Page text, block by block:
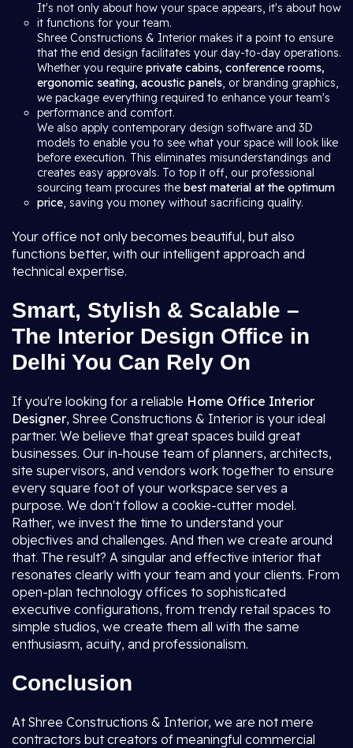
It's not only about how your space appears, it's about how
it functions for your team.
Shree Constructions & Interior makes it a point to ensure
that the end design facilitates your day-to-day operations.
Whether you require private cabins, conference rooms,
ergonomic seating, acoustic panels, or branding graphics,
we package everything required to enhance your team's
performance and comfort.
We also apply contemporary design software and 3D
models to enable you to see what your space will look like
before execution. This eliminates misunderstandings and
creates easy approvals. To top it off, our professional
sourcing team procures the best material at the optimum
price, saving you money without sacrificing quality.
Your office not only becomes beautiful, but also
functions better, with our intelligent approach and
technical expertise.
Smart, Stylish & Scalable –
The Interior Design Office in
Delhi You Can Rely On
If you're looking for a reliable Home Office Interior
Designer, Shree Constructions & Interior is your ideal
partner. We believe that great spaces build great
businesses. Our in-house team of planners, architects,
site supervisors, and vendors work together to ensure
every square foot of your workspace serves a
purpose. We don't follow a cookie-cutter model.
Rather, we invest the time to understand your
objectives and challenges. And then we create around
that. The result? A singular and effective interior that
resonates clearly with your team and your clients. From
open-plan technology offices to sophisticated
executive configurations, from trendy retail spaces to
simple studios, we create them all with the same
enthusiasm, acuity, and professionalism.
Conclusion
At Shree Constructions & Interior, we are not mere
contractors but creators of meaningful commercial